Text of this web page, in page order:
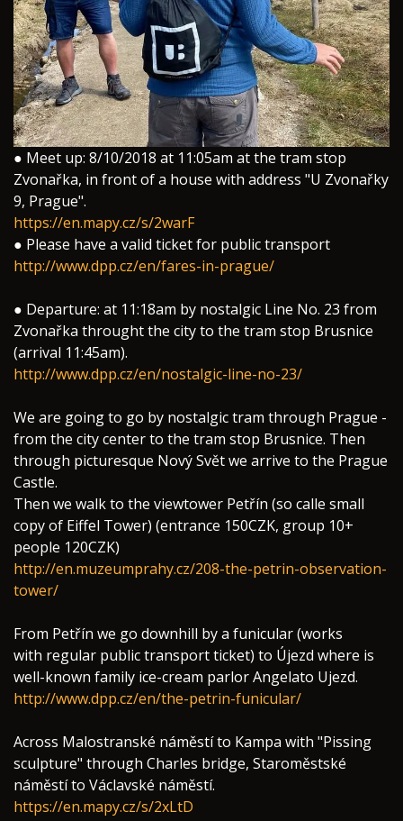
● Meet up: 8/10/2018 at 11:05am at the tram stop
Zvonařka, in front of a house with address "U Zvonařky
9, Prague".
https://en.mapy.cz/s/2warF
● Please have a valid ticket for public transport
http://www.dpp.cz/en/fares-in-prague/
● Departure: at 11:18am by nostalgic Line No. 23 from
Zvonařka throught the city to the tram stop Brusnice
(arrival 11:45am).
http://www.dpp.cz/en/nostalgic-line-no-23/
We are going to go by nostalgic tram through Prague -
from the city center to the tram stop Brusnice. Then
through picturesque Nový Svět we arrive to the Prague
Castle.
Then we walk to the viewtower Petřín (so calle small
copy of Eiffel Tower) (entrance 150CZK, group 10+
people 120CZK)
http://en.muzeumprahy.cz/208-the-petrin-observation-
tower/
From Petřín we go downhill by a funicular (works
with regular public transport ticket) to Újezd where is
well-known family ice-cream parlor Angelato Ujezd.
http://www.dpp.cz/en/the-petrin-funicular/
Across Malostranské náměstí to Kampa with "Pissing
sculpture" through Charles bridge, Staroměstské
náměstí to Václavské náměstí.
https://en.mapy.cz/s/2xLtD